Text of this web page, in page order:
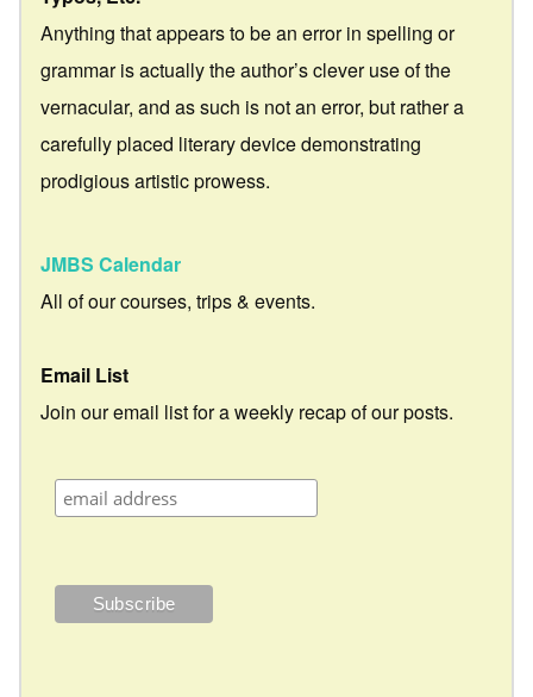
Anything that appears to be an error in spelling or
grammar is actually the author’s clever use of the
vernacular, and as such is not an error, but rather a
carefully placed literary device demonstrating
prodigious artistic prowess.
JMBS Calendar
All of our courses, trips & events.
Email List
Join our email list for a weekly recap of our posts.